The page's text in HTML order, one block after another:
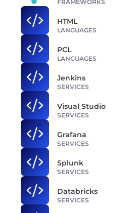
FRAMEWORKS
HTML
LANGUAGES
PCL
LANGUAGES
Jenkins
SERVICES
Visual Studio
SERVICES
Grafana
SERVICES
Splunk
SERVICES
Databricks
SERVICES